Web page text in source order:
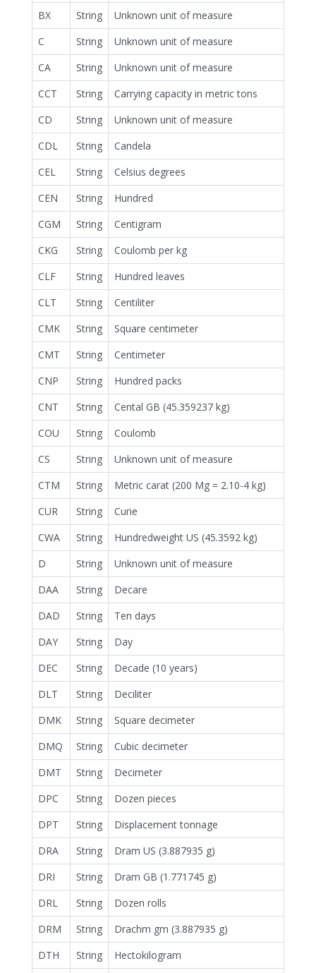
BX
String
Unknown unit of measure
C
String
Unknown unit of measure
CA
String
Unknown unit of measure
CCT
String
Carrying capacity in metric tons
CD
String
Unknown unit of measure
CDL
String
Candela
CEL
String
Celsius degrees
CEN
String
Hundred
CGM
String
Centigram
CKG
String
Coulomb per kg
CLF
String
Hundred leaves
CLT
String
Centiliter
CMK
String
Square centimeter
CMT
String
Centimeter
CNP
String
Hundred packs
CNT
String
Cental GB (45.359237 kg)
COU
String
Coulomb
CS
String
Unknown unit of measure
CTM
String
Metric carat (200 Mg = 2.10-4 kg)
CUR
String
Curie
CWA
String
Hundredweight US (45.3592 kg)
D
String
Unknown unit of measure
DAA
String
Decare
DAD
String
Ten days
DAY
String
Day
DEC
String
Decade (10 years)
DLT
String
Deciliter
DMK
String
Square decimeter
DMQ
String
Cubic decimeter
DMT
String
Decimeter
DPC
String
Dozen pieces
DPT
String
Displacement tonnage
DRA
String
Dram US (3.887935 g)
DRI
String
Dram GB (1.771745 g)
DRL
String
Dozen rolls
DRM
String
Drachm gm (3.887935 g)
DTH
String
Hectokilogram